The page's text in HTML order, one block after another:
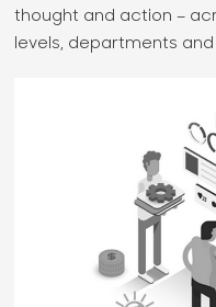
thought and action –
levels, departments